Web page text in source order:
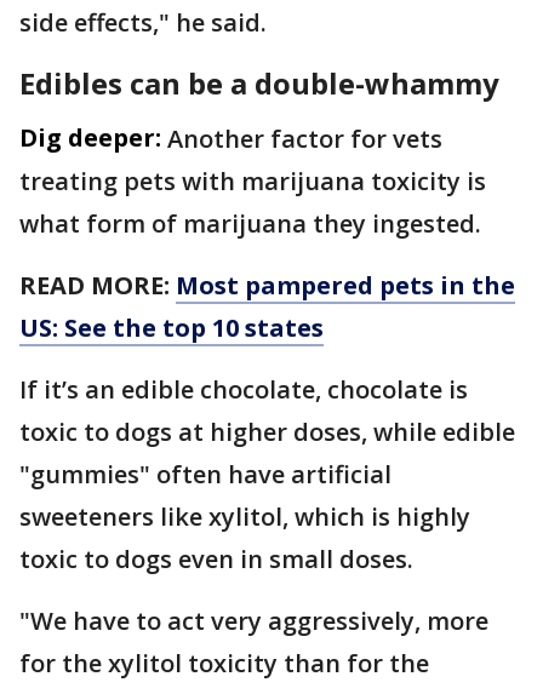
side effects," he said.
Edibles can be a double-whammy
Dig deeper: Another factor for vets
treating pets with marijuana toxicity is
what form of marijuana they ingested.
READ MORE: Most pampered pets in the
US: See the top 10 states
If it’s an edible chocolate, chocolate is
toxic to dogs at higher doses, while edible
"gummies" often have artificial
sweeteners like xylitol, which is highly
toxic to dogs even in small doses.
"We have to act very aggressively, more
for the xylitol toxicity than for the